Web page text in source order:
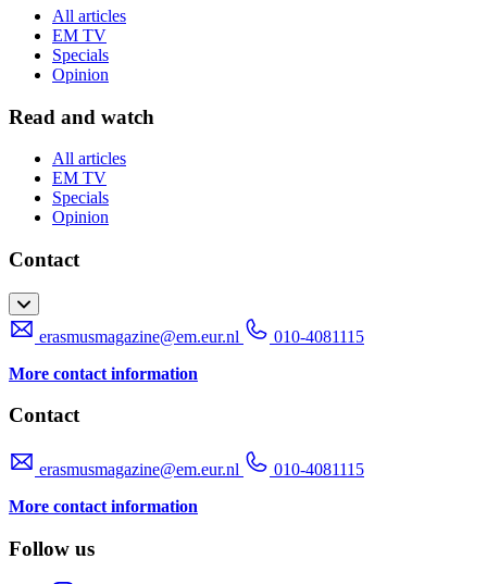
All articles
EM TV
Specials
Opinion
Read and watch
All articles
EM TV
Specials
Opinion
Contact
erasmusmagazine@em.eur.nl
010-4081115
More contact information
Contact
erasmusmagazine@em.eur.nl
010-4081115
More contact information
Follow us